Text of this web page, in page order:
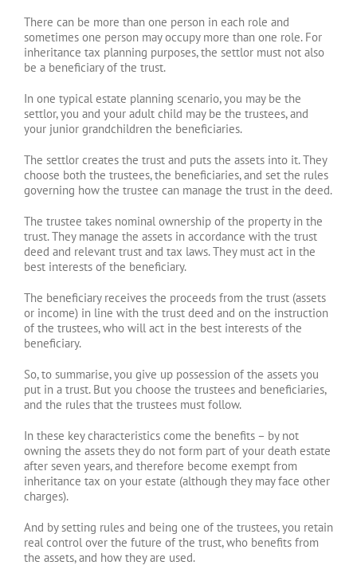
There can be more than one person in each role and
sometimes one person may occupy more than one role. For
inheritance tax planning purposes, the settlor must not also
be a beneficiary of the trust.
In one typical estate planning scenario, you may be the
settlor, you and your adult child may be the trustees, and
your junior grandchildren the beneficiaries.
The settlor creates the trust and puts the assets into it. They
choose both the trustees, the beneficiaries, and set the rules
governing how the trustee can manage the trust in the deed.
The trustee takes nominal ownership of the property in the
trust. They manage the assets in accordance with the trust
deed and relevant trust and tax laws. They must act in the
best interests of the beneficiary.
The beneficiary receives the proceeds from the trust (assets
or income) in line with the trust deed and on the instruction
of the trustees, who will act in the best interests of the
beneficiary.
So, to summarise, you give up possession of the assets you
put in a trust. But you choose the trustees and beneficiaries,
and the rules that the trustees must follow.
In these key characteristics come the benefits – by not
owning the assets they do not form part of your death estate
after seven years, and therefore become exempt from
inheritance tax on your estate (although they may face other
charges).
And by setting rules and being one of the trustees, you retain
real control over the future of the trust, who benefits from
the assets, and how they are used.